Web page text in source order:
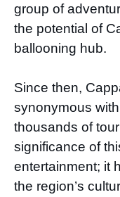
group of
the potential of
ballooning hub.
Since then,
synonymous
thousands of
significance of
entertainment; it
the region’s